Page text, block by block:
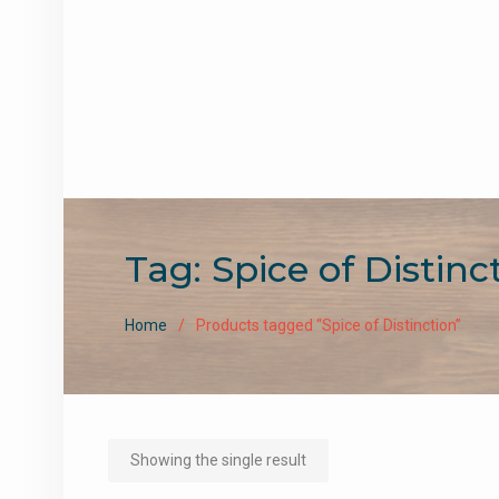
Tag: Spice of
Home Products tagged “Spice of Distinction”
Showing the single result